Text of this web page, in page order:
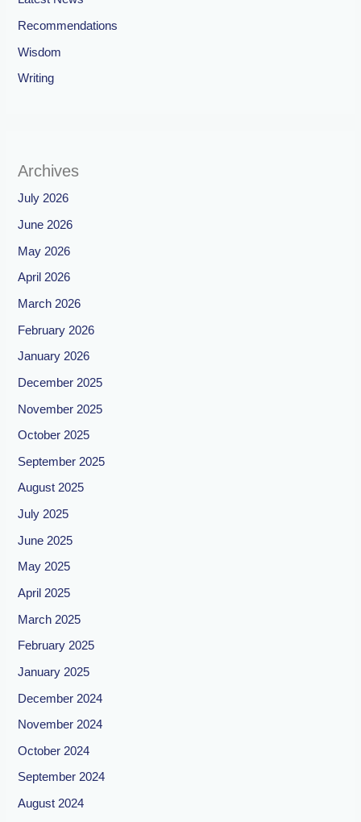
Recommendations
Wisdom
Writing
Archives
July 2026
June 2026
May 2026
April 2026
March 2026
February 2026
January 2026
December 2025
November 2025
October 2025
September 2025
August 2025
July 2025
June 2025
May 2025
April 2025
March 2025
February 2025
January 2025
December 2024
November 2024
October 2024
September 2024
August 2024